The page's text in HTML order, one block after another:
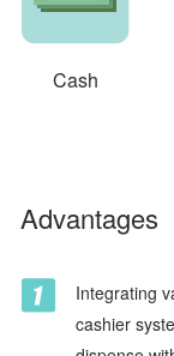
Cash
Advantages
Integrating
cashier